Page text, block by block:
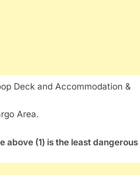
Deck and Accommodation &
Area.
above (1) is the least